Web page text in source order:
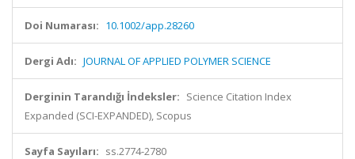
Doi Numarası: 10.1002/app.28260
Dergi Adı: JOURNAL OF APPLIED POLYMER SCIENCE
Derginin Tarandığı İndeksler: Science Citation Index
Expanded (SCI-EXPANDED), Scopus
Sayfa Sayıları: ss.2774-2780